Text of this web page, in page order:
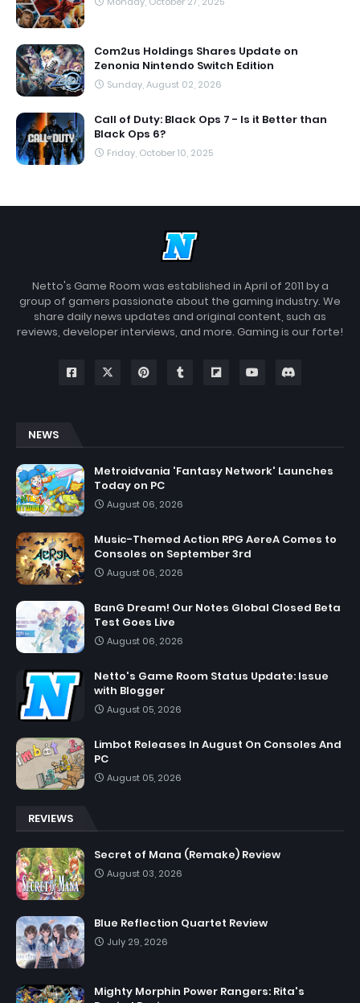
Com2us Holdings Shares Update on
Zenonia Nintendo Switch Edition
Sunday, August 02, 2026
Call of Duty: Black Ops 7 - Is it Better than
Black Ops 6?
Friday, October 10, 2025
Netto's Game Room was established in April of 2011 by a
group of gamers passionate about the gaming industry. We
share daily news updates and original content, such as
reviews, developer interviews, and more. Gaming is our forte!
NEWS
Metroidvania 'Fantasy Network' Launches
Today on PC
August 06, 2026
Music-Themed Action RPG AereA Comes to
Consoles on September 3rd
August 06, 2026
BanG Dream! Our Notes Global Closed Beta
Test Goes Live
August 06, 2026
Netto's Game Room Status Update: Issue
with Blogger
August 05, 2026
Limbot Releases In August On Consoles And
PC
August 05, 2026
REVIEWS
Secret of Mana (Remake) Review
August 03, 2026
Blue Reflection Quartet Review
July 29, 2026
Mighty Morphin Power Rangers: Rita's